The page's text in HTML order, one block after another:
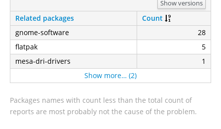
Show versions
Related packages
Count
gnome-software
28
flatpak
5
mesa-dri-drivers
1
Show more… (2)
Packages names with count less than the total count of
reports are most probably not the cause of the problem.